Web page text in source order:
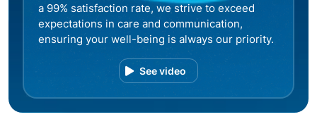
a 99% satisfaction rate, we strive to exceed
expectations in care and communication,
ensuring your well-being is always our priority.
See video